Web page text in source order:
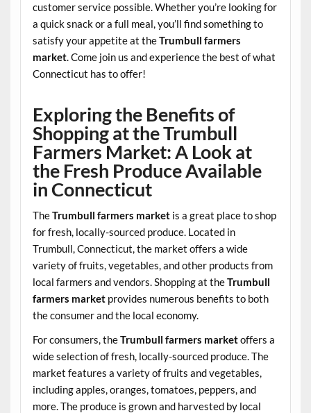
customer service possible. Whether you’re looking for
a quick snack or a full meal, you’ll find something to
satisfy your appetite at theTrumbull farmers
market. Come join us and experience the best of what
Connecticut has to offer!
Exploring the Benefits of
Shopping at the Trumbull
Farmers Market: A Look at
the Fresh Produce Available
in Connecticut
TheTrumbull farmers marketis a great place to shop
for fresh, locally-sourced produce. Located in
Trumbull, Connecticut, the market offers a wide
variety of fruits, vegetables, and other products from
local farmers and vendors. Shopping at theTrumbull
farmers marketprovides numerous benefits to both
the consumer and the local economy.
For consumers, theTrumbull farmers marketoffers a
wide selection of fresh, locally-sourced produce. The
market features a variety of fruits and vegetables,
including apples, oranges, tomatoes, peppers, and
more. The produce is grown and harvested by local